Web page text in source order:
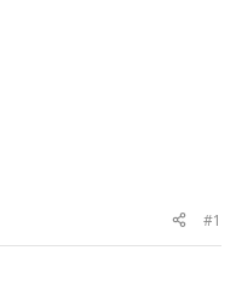
#1